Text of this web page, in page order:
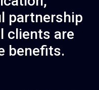
partnership
clients are
benefits.